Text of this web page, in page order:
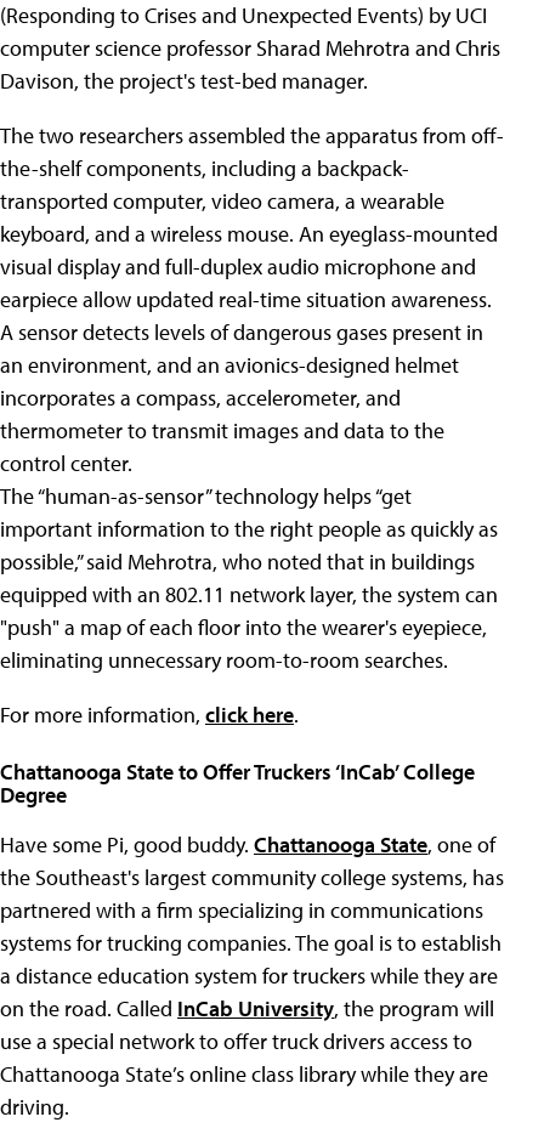
(Responding to Crises and Unexpected Events) by UCI
computer science professor Sharad Mehrotra and Chris
Davison, the project's test-bed manager.
The two researchers assembled the apparatus from off-
the-shelf components, including a backpack-
transported computer, video camera, a wearable
keyboard, and a wireless mouse. An eyeglass-mounted
visual display and full-duplex audio microphone and
earpiece allow updated real-time situation awareness.
A sensor detects levels of dangerous gases present in
an environment, and an avionics-designed helmet
incorporates a compass, accelerometer, and
thermometer to transmit images and data to the
control center.
The “human-as-sensor” technology helps “get
important information to the right people as quickly as
possible,” said Mehrotra, who noted that in buildings
equipped with an 802.11 network layer, the system can
"push" a map of each floor into the wearer's eyepiece,
eliminating unnecessary room-to-room searches.
For more information, click here.
Chattanooga State to Offer Truckers ‘InCab’ College
Degree
Have some Pi, good buddy. Chattanooga State, one of
the Southeast's largest community college systems, has
partnered with a firm specializing in communications
systems for trucking companies. The goal is to establish
a distance education system for truckers while they are
on the road. Called InCab University, the program will
use a special network to offer truck drivers access to
Chattanooga State’s online class library while they are
driving.